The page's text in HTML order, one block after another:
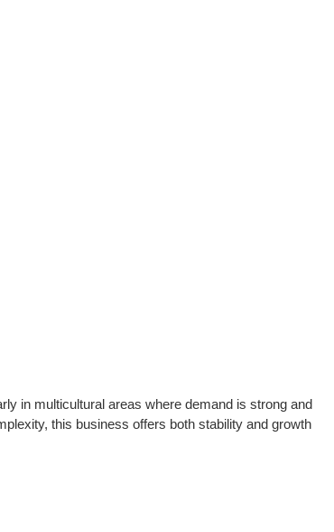
in multicultural areas where demand is strong and
this business offers both stability and growth